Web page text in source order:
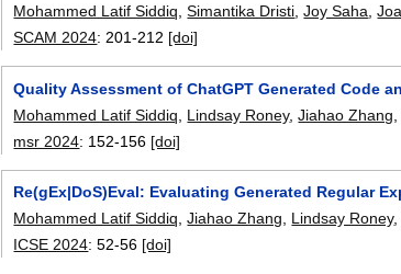
Mohammed Latif Siddiq ,Simantika Dristi ,Joy Saha ,
SCAM 2024: 201-212 [doi]
Quality Assessment of ChatGPT Generated Code
Mohammed Latif Siddiq
Lindsay Roney,Jiahao Zhang
msr 2024: 152-156 [doi]
Re(gEx|DoS)Eval: Evaluating Generated Regular
Mohammed Latif Siddiq ,Jiahao Zhang Lindsay Roney
ICSE 2024:52-56 [doi]